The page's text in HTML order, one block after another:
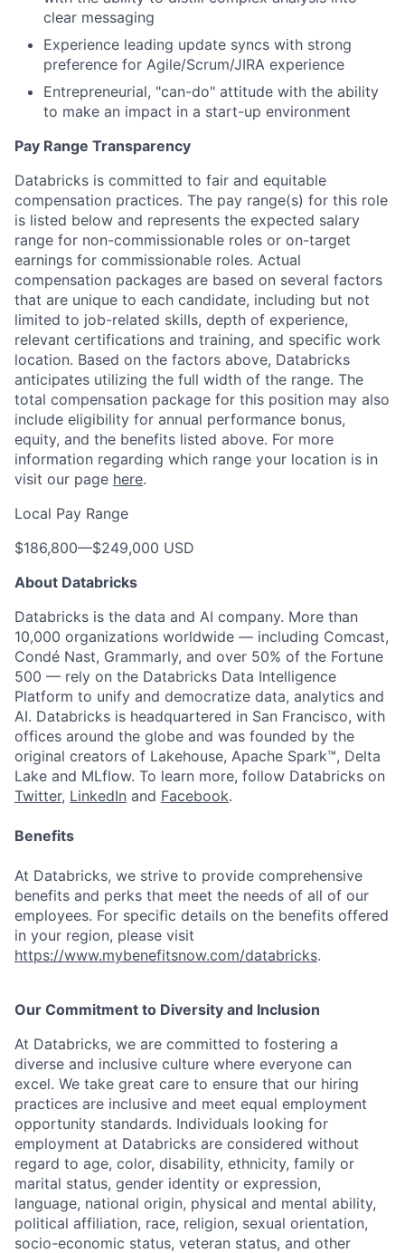
clear messaging
Experience leading update syncs with strong
preference for Agile/Scrum/JIRA experience
Entrepreneurial, "can-do" attitude with the ability
to make an impact in a start-up environment
Pay Range Transparency
Databricks is committed to fair and equitable
compensation practices. The pay range(s) for this role
is listed below and represents the expected salary
range for non-commissionable roles or on-target
earnings for commissionable roles. Actual
compensation packages are based on several factors
that are unique to each candidate, including but not
limited to job-related skills, depth of experience,
relevant certifications and training, and specific work
location. Based on the factors above, Databricks
anticipates utilizing the full width of the range. The
total compensation package for this position may also
include eligibility for annual performance bonus,
equity, and the benefits listed above. For more
information regarding which range your location is in
visit our page here.
Local Pay Range
$186,800—$249,000 USD
About Databricks
Databricks is the data and AI company. More than
10,000 organizations worldwide — including Comcast,
Condé Nast, Grammarly, and over 50% of the Fortune
500 — rely on the Databricks Data Intelligence
Platform to unify and democratize data, analytics and
AI. Databricks is headquartered in San Francisco, with
offices around the globe and was founded by the
original creators of Lakehouse, Apache Spark™, Delta
Lake and MLflow. To learn more, follow Databricks on
Twitter, LinkedIn and Facebook.
Benefits
At Databricks, we strive to provide comprehensive
benefits and perks that meet the needs of all of our
employees. For specific details on the benefits offered
in your region, please visit
https://www.mybenefitsnow.com/databricks.
Our Commitment to Diversity and Inclusion
At Databricks, we are committed to fostering a
diverse and inclusive culture where everyone can
excel. We take great care to ensure that our hiring
practices are inclusive and meet equal employment
opportunity standards. Individuals looking for
employment at Databricks are considered without
regard to age, color, disability, ethnicity, family or
marital status, gender identity or expression,
language, national origin, physical and mental ability,
political affiliation, race, religion, sexual orientation,
socio-economic status, veteran status, and other